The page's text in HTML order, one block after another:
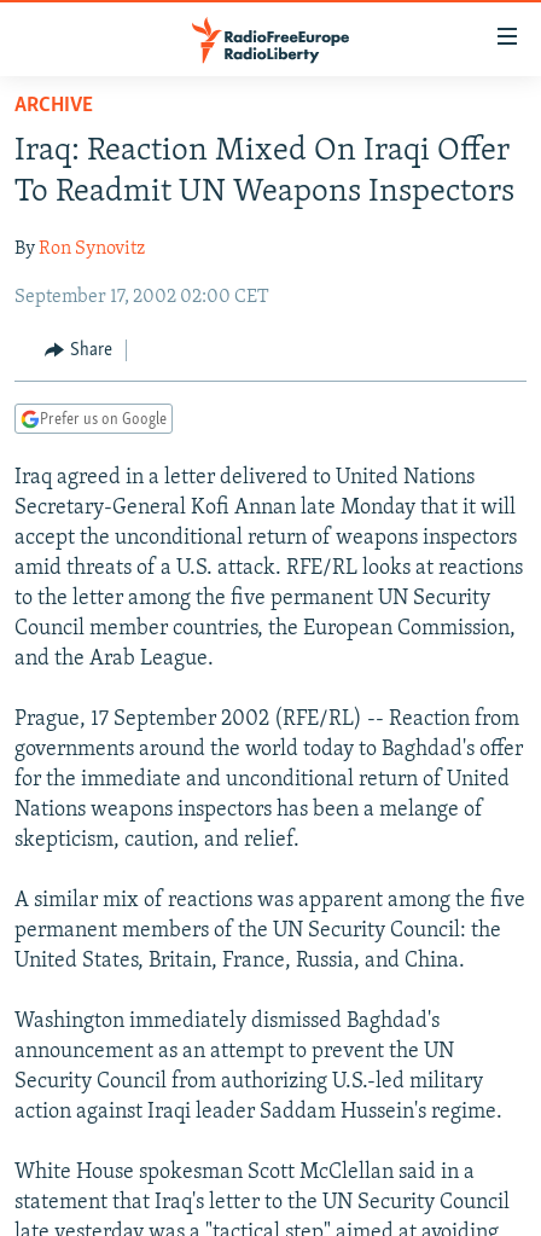
Skip
main
content
to
Navigation
Search
RUSSIA PROGRAMMING
CURRENT TIME
RADIO AZATLIQ
MARSHO RADIO
CENTRAL ASIA
KAZAKHSTAN
KYRGYZSTAN
TURKMENISTAN
UZBEKISTAN
SOUTH ASIA
AFGHANISTAN
CAUCASUS
AZERBAIJAN
GEORGIA
CENTRAL/SE EUROPE
BOSNIA
KOSOVO
MOLDOVA
SERBIA
EAST EUROPE
BELARUS
UKRAINE
VISUALS
INVESTIGATIONS
RFE/RL INVESTIGATES
SCHEMES
SYSTEMA
NEWSLETTERS
WIDER EUROPE BY RIKARD JOZWIAK
THE RUNDOWN
PODCASTS
MAJLIS
SHARE TIPS SECURELY
ABOUT RFE/RL
CONTACT US
Subscribe
FOLLOW US
All RFE/RL sites
ARCHIVE
Iraq: Reaction Mixed On Iraqi Offer
To Readmit UN Weapons Inspectors
ByRon Synovitz
September 17, 2002 02:00 CET
Share
Prefer us on Google
Iraq agreed in a letter delivered to United Nations
Secretary-General Kofi Annan late Monday that it will
accept the unconditional return of weapons inspectors
amid threats of a U.S. attack. RFE/RL looks at reactions
to the letter among the five permanent UN Security
Council member countries, the European Commission,
and the Arab League.
Prague, 17 September 2002 (RFE/RL) -- Reaction from
governments around the world today to Baghdad's offer
for the immediate and unconditional return of United
Nations weapons inspectors has been a melange of
skepticism, caution, and relief.
A similar mix of reactions was apparent among the five
permanent members of the UN Security Council: the
United States, Britain, France, Russia, and China.
Washington immediately dismissed Baghdad's
announcement as an attempt to prevent the UN
Security Council from authorizing U.S.-led military
action against Iraqi leader Saddam Hussein's regime.
White House spokesman Scott McClellan said in a
statement that Iraq's letter to the UN Security Council